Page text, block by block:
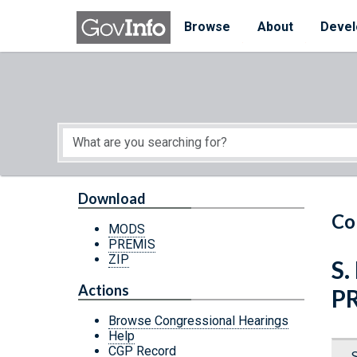
Skip to main content
Browse
About
Start of main content
Download
MODS
PREMIS
ZIP
Actions
Browse Congressional Hearings
Help
CGP Record